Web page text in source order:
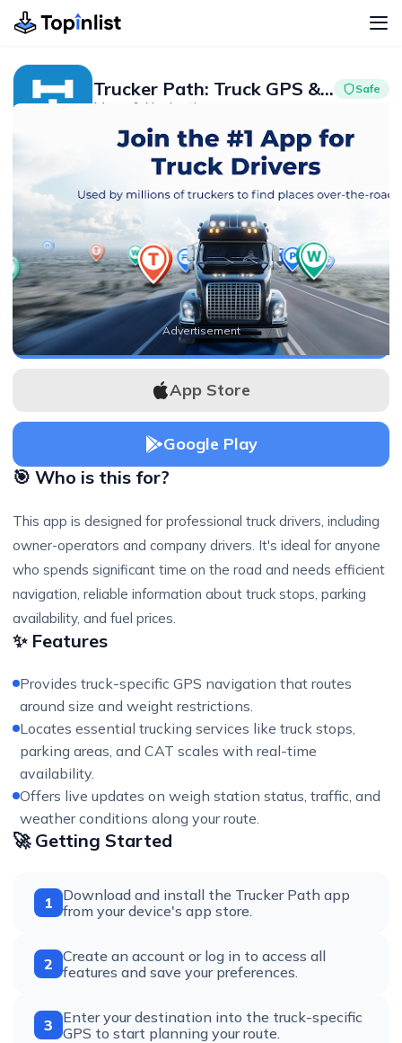
Trucker Path: Truck GPS & Fuel Safe
Maps & Navigation
Advertisement
APK Download
App Store
Google Play
🎯 Who is this for?
This app is designed for professional truck drivers, including
owner-operators and company drivers. It's ideal for anyone
who spends significant time on the road and needs efficient
navigation, reliable information about truck stops, parking
availability, and fuel prices.
✨ Features
Provides truck-specific GPS navigation that routes
around size and weight restrictions.
Locates essential trucking services like truck stops,
parking areas, and CAT scales with real-time
availability.
Offers live updates on weigh station status, traffic, and
weather conditions along your route.
🚀 Getting Started
1
Download and install the Trucker Path app
from your device's app store.
2 Create an account or log in to access all
features and save your preferences.
3
Enter your destination into the truck-specific
GPS to start planning your route.